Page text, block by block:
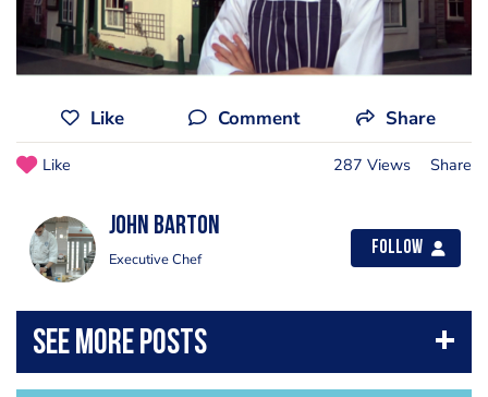
Like Comment Share
Like 287 Views Share
John Barton
Executive Chef
Follow